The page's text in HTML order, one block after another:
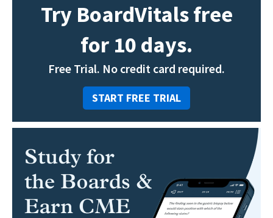
Try BoardVitals free
for 10 days.
Free Trial. No credit card required.
START FREE TRIAL